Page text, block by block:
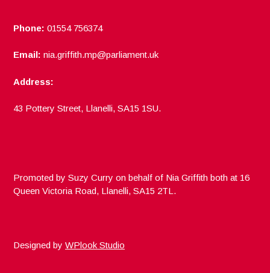
Phone: 01554 756374
Email: nia.griffith.mp@parliament.uk
Address:
43 Pottery Street, Llanelli, SA15 1SU.
Promoted by Suzy Curry on behalf of Nia Griffith both at 16
Queen Victoria Road, Llanelli, SA15 2TL.
Designed byWPlook Studio